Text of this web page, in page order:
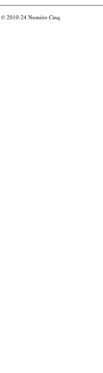
© 2010-24 Numéro Cinq